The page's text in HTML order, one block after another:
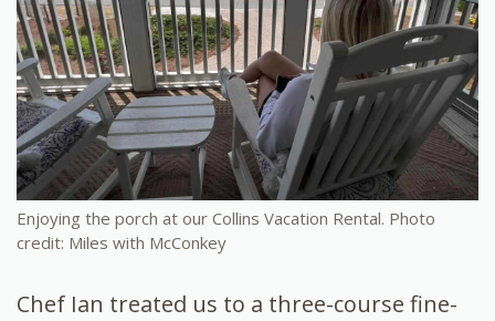
Enjoying the porch at our Collins Vacation Rental. Photo
credit: Miles with McConkey
Chef Ian treated us to a three-course fine-